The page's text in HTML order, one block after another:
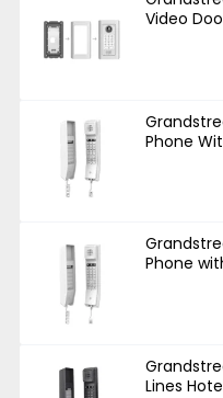
Video
Phone
Phone
Lines